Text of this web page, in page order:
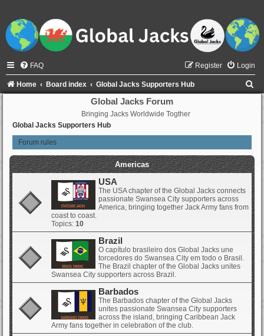
FAQ Login
Register
Home Board index Global Jacks Supporters Hub
Global Jacks Forum
Bringing Jacks Worldwide Togther
Global Jacks Supporters Hub
Forum rules
Americas
USA
The USA chapter of the Global Jacks connects
passionate Swansea City supporters across
America, bringing together Jack Army fans from
coast to coast.
Topics: 10
Brazil
O capítulo brasileiro dos Global Jacks une
torcedores do Swansea City em todo o Brasil.
The Brazil chapter of the Global Jacks unites
Swansea City supporters across Brazil.
Barbados
The Barbados chapter of the Global Jacks
unites passionate Swansea City supporters
across the island, bringing Caribbean Jack
Army fans together in celebration of the club.